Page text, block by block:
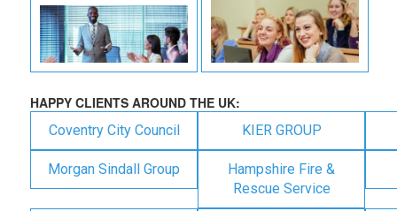
HAPPY CLIENTS AROUND THE UK:
Coventry City Council KIER GROUP
Morgan Sindall Group
Hampshire Fire &
Rescue Service